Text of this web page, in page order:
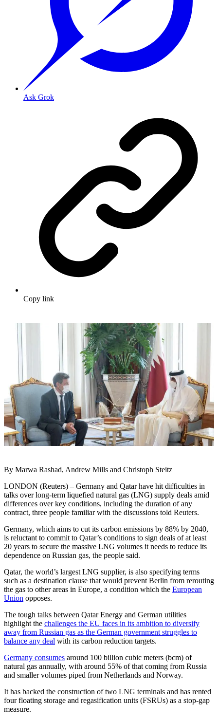
Ask Grok
Copy link
By Marwa Rashad, Andrew Mills and Christoph Steitz
LONDON (Reuters) – Germany and Qatar have hit difficulties in
talks over long-term liquefied natural gas (LNG) supply deals amid
differences over key conditions, including the duration of any
contract, three people familiar with the discussions told Reuters.
Germany, which aims to cut its carbon emissions by 88% by 2040,
is reluctant to commit to Qatar’s conditions to sign deals of at least
20 years to secure the massive LNG volumes it needs to reduce its
dependence on Russian gas, the people said.
Qatar, the world’s largest LNG supplier, is also specifying terms
such as a destination clause that would prevent Berlin from rerouting
the gas to other areas in Europe, a condition which the European
Union opposes.
The tough talks between Qatar Energy and German utilities
highlight the challenges the EU faces in its ambition to diversify
away from Russian gas as the German government struggles to
balance any deal with its carbon reduction targets.
Germany consumes around 100 billion cubic meters (bcm) of
natural gas annually, with around 55% of that coming from Russia
and smaller volumes piped from Netherlands and Norway.
It has backed the construction of two LNG terminals and has rented
four floating storage and regasification units (FSRUs) as a stop-gap
measure.